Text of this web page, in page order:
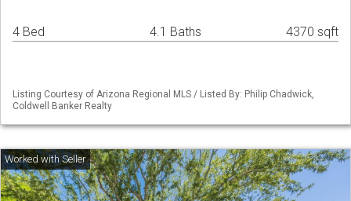
4 Bed 4.1 Baths 4370 sqft
Listing Courtesy of Arizona Regional MLS / Listed By: Philip Chadwick,
Coldwell Banker Realty